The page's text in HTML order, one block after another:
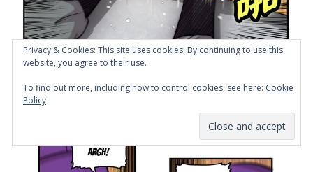
Privacy & Cookies: This site uses cookies. By continuing to use this
website, you agree to their use.
To find out more, including how to control cookies, see here: Cookie
Policy